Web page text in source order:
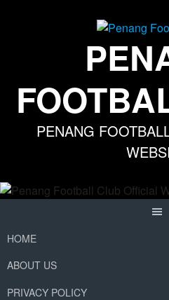
PENANG
HOME
ABOUT US
PRIVACY POLICY